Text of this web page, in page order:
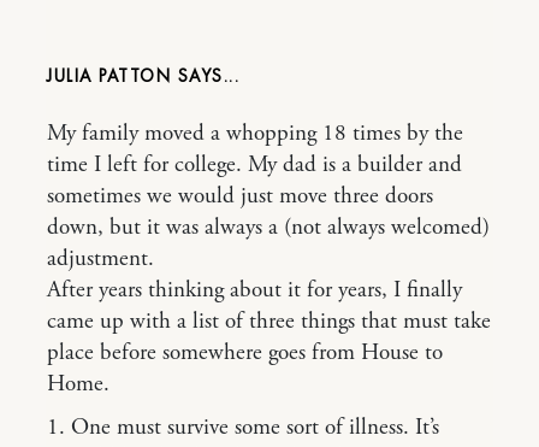
JULIA PATTON
My family moved a whopping 18 times by the
time I left for college. My dad is a builder and
sometimes we would just move three doors
down, but it was always a (not always welcomed)
adjustment.
After years thinking about it for years, I finally
came up with a list of three things that must take
place before somewhere goes from House to
Home.
1. One must survive some sort of illness. It’s